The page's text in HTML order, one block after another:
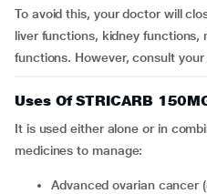
To avoid this, your doctor will
liver functions, kidney functions,
functions. However, consult
Uses Of STRICARB
It is used either alone or in
medicines to manage:
Advanced ovarian cancer (cancer that originated in the